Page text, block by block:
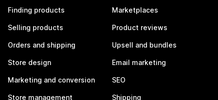
Finding products
Selling products
Orders and shipping
Store design
Marketing and conversion
Store management
Marketplaces
Product reviews
Upsell and bundles
Email marketing
SEO
Shipping